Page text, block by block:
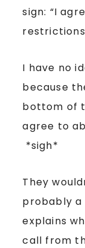
sign: “I
I have no
because
bottom of
agree to
*sigh*
They
probably a
explains
call from